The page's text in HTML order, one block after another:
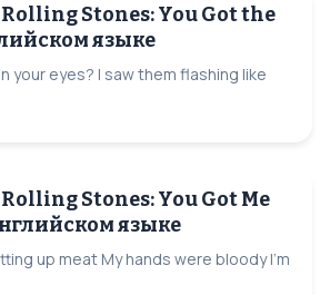
Stones: You Got the
языке
your eyes? I saw them flashing like
Stones: You Got Me
языке
up meat My hands were bloody I'm